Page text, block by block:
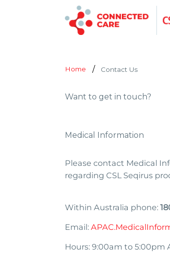
Home Contact Us
Want to get in touch?
Medical Information
Please contact Medical
regarding CSL Seqirus
Within Australia phone:
Email:
Hours: 9:00am to 5:00pm